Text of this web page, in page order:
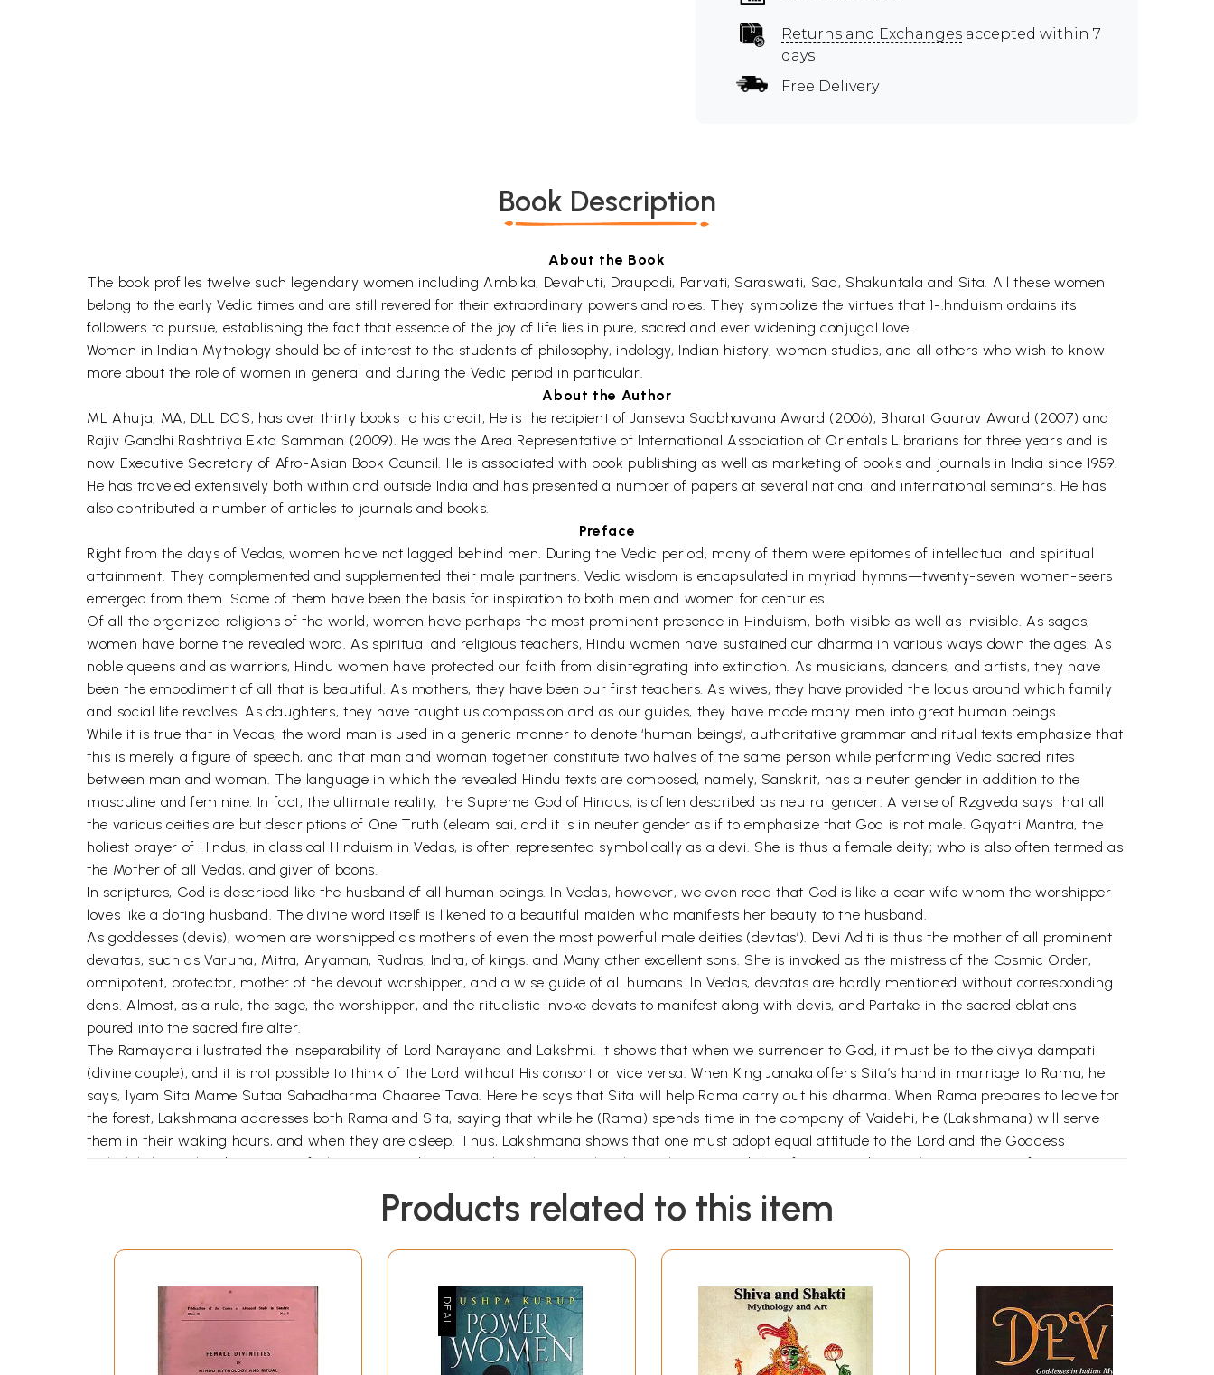
Returns and Exchanges accepted within 7
days
Free Delivery
Book Description
About the Book
The book profiles twelve such legendary women including Ambika, Devahuti, Draupadi, Parvati, Saraswati, Sad, Shakuntala and Sita. All these women
belong to the early Vedic times and are still revered for their extraordinary powers and roles. They symbolize the virtues that 1-.hnduism ordains its
followers to pursue, establishing the fact that essence of the joy of life lies in pure, sacred and ever widening conjugal love.
Women in Indian Mythology should be of interest to the students of philosophy, indology, Indian history, women studies, and all others who wish to know
more about the role of women in general and during the Vedic period in particular.
About the Author
ML Ahuja, MA, DLL DCS, has over thirty books to his credit, He is the recipient of Janseva Sadbhavana Award (2006), Bharat Gaurav Award (2007) and
Rajiv Gandhi Rashtriya Ekta Samman (2009). He was the Area Representative of International Association of Orientals Librarians for three years and is
now Executive Secretary of Afro-Asian Book Council. He is associated with book publishing as well as marketing of books and journals in India since 1959.
He has traveled extensively both within and outside India and has presented a number of papers at several national and international seminars. He has
also contributed a number of articles to journals and books.
Preface
Right from the days of Vedas, women have not lagged behind men. During the Vedic period, many of them were epitomes of intellectual and spiritual
attainment. They complemented and supplemented their male partners. Vedic wisdom is encapsulated in myriad hymns—twenty-seven women-seers
emerged from them. Some of them have been the basis for inspiration to both men and women for centuries.
Of all the organized religions of the world, women have perhaps the most prominent presence in Hinduism, both visible as well as invisible. As sages,
women have borne the revealed word. As spiritual and religious teachers, Hindu women have sustained our dharma in various ways down the ages. As
noble queens and as warriors, Hindu women have protected our faith from disintegrating into extinction. As musicians, dancers, and artists, they have
been the embodiment of all that is beautiful. As mothers, they have been our first teachers. As wives, they have provided the locus around which family
and social life revolves. As daughters, they have taught us compassion and as our guides, they have made many men into great human beings.
While it is true that in Vedas, the word man is used in a generic manner to denote ‘human beings’, authoritative grammar and ritual texts emphasize that
this is merely a figure of speech, and that man and woman together constitute two halves of the same person while performing Vedic sacred rites
between man and woman. The language in which the revealed Hindu texts are composed, namely, Sanskrit, has a neuter gender in addition to the
masculine and feminine. In fact, the ultimate reality, the Supreme God of Hindus, is often described as neutral gender. A verse of Rzgveda says that all
the various deities are but descriptions of One Truth (eleam sai, and it is in neuter gender as if to emphasize that God is not male. Gqyatri Mantra, the
holiest prayer of Hindus, in classical Hinduism in Vedas, is often represented symbolically as a devi. She is thus a female deity; who is also often termed as
the Mother of all Vedas, and giver of boons.
In scriptures, God is described like the husband of all human beings. In Vedas, however, we even read that God is like a dear wife whom the worshipper
loves like a doting husband. The divine word itself is likened to a beautiful maiden who manifests her beauty to the husband.
As goddesses (devis), women are worshipped as mothers of even the most powerful male deities (devtas’). Devi Aditi is thus the mother of all prominent
devatas, such as Varuna, Mitra, Aryaman, Rudras, Indra, of kings. and Many other excellent sons. She is invoked as the mistress of the Cosmic Order,
omnipotent, protector, mother of the devout worshipper, and a wise guide of all humans. In Vedas, devatas are hardly mentioned without corresponding
dens. Almost, as a rule, the sage, the worshipper, and the ritualistic invoke devats to manifest along with devis, and Partake in the sacred oblations
poured into the sacred fire alter.
The Ramayana illustrated the inseparability of Lord Narayana and Lakshmi. It shows that when we surrender to God, it must be to the divya dampati
(divine couple), and it is not possible to think of the Lord without His consort or vice versa. When King Janaka offers Sita’s hand in marriage to Rama, he
says, 1yam Sita Mame Sutaa Sahadharma Chaaree Tava. Here he says that Sita will help Rama carry out his dharma. When Rama prepares to leave for
the forest, Lakshmana addresses both Rama and Sita, saying that while he (Rama) spends time in the company of Vaidehi, he (Lakshmana) will serve
them in their waking hours, and when they are asleep. Thus, Lakshmana shows that one must adopt equal attitude to the Lord and the Goddess
Mahalakshmi. The observance of Akampana and Soorpanaka in the epic also shows the inseparability of Rama and Sita. Akampana says if Ravana
grasp of the concept of godhead. Though Ravana, a learned person, might have conquered many worlds, there may be many who pay him obeisance,
Sita, he conjures up a mental image of Rama and Sita as a couple and remarks that they match each other in all respects. Anjaneya says that Rama
meeting Sita, Anjaneya first turns in the direction of Lanka and worships Situ, before he turns towards Rama and prostrates before him.
Again, the Divine Mother is termed as Shakti or the ‘Supreme Power’, as ‘Uma’ or the sacred wisdom, as Maheshvari or the supreme goddess, etc. In
numerous iconic representations, God is shown as ardhanarishvara or ‘God who is half woman’, to emphasise that either God has no gender or he is both
man and woman. Even male deities, such as Lord Vishnu, sometimes incarnate as a women to serve the cause of dharma. The devi herself is often said
Products related to this item